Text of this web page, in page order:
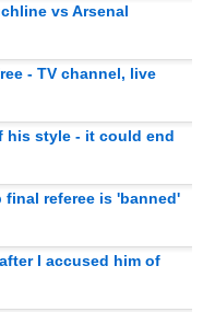
vs Arsenal
- TV channel, live
his style - it could end
final referee is 'banned'
I accused him of